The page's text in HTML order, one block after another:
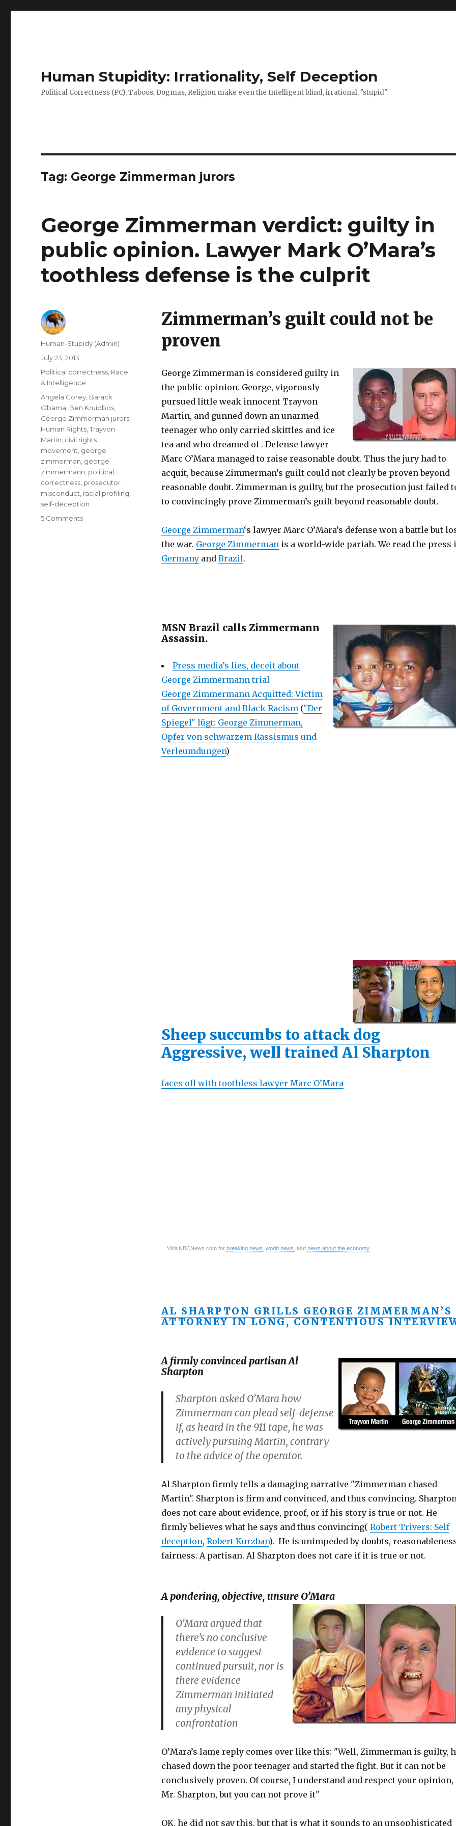
Human Stupidity: Irrationality, Self Deception
Political Correctness (PC), Taboos, Dogmas, Religion make even the Intelligent blind, irrational, "stupid".
Tag: George Zimmerman jurors
George Zimmerman verdict: guilty in
public opinion. Lawyer Mark O’Mara’s
toothless defense is the culprit
Zimmerman’s guilt could not be
proven
George Zimmerman is considered guilty in
the public opinion. George, vigorously
pursued little weak innocent Trayvon
Martin, and gunned down an unarmed
teenager who only carried skittles and ice
tea and who dreamed of . Defense lawyer
Marc O’Mara managed to raise reasonable doubt. Thus the jury had to
acquit, because Zimmerman’s guilt could not clearly be proven beyond
reasonable doubt. Zimmerman is guilty, but the prosecution just failed
to convincingly prove Zimmerman’s guilt beyond reasonable doubt.
George Zimmerman‘s lawyer Marc O’Mara’s defense won a battle but
the war. George Zimmermanis a world-wide pariah. We read the press
Germanyand Brazil.
MSN Brazil calls Zimmermann
Assassin.
Press media’s lies, deceit about
George Zimmermann trial
George Zimmermann Acquitted: Victim
of Government and Black Racism("Der
Spiegel" lügt: George Zimmerman,
Opfer von schwarzem Rassismus und
Verleumdungen)
Sheep succumbs to attack dog
Aggressive, well trained Al Sharpton
faces off with toothless lawyer Marc O’Mara
Visit NBCNews.com for breaking news world news , and news about the economy
AL SHARPTON GRILLS GEORGE ZIMMERMAN’S
ATTORNEY IN LONG, CONTENTIOUS
A firmly convinced partisan Al
Sharpton
Sharpton asked O’Mara how
Zimmerman can plead self-defense
if, as heard in the 911 tape, he was
actively pursuing Martin, contrary
to the advice of the operator.
Al Sharpton firmly tells a damaging narrative "Zimmerman chased
Martin". Sharpton is firm and convinced, and thus convincing.
does not care about evidence, proof, or if his story is true or not. He
firmly believes what he says and thus convincing( Robert Trivers: Self
deception, Robert Kurzban). He is unimpeded by doubts,
fairness. A partisan. Al Sharpton does not care if it is true or not.
A pondering, objective, unsure O’Mara
O’Mara argued that
there’s no conclusive
evidence to suggest
continued pursuit, nor is
there evidence
Zimmerman initiated
any physical
confrontation
O’Mara’s lame reply comes over like this: "Well, Zimmerman is guilty,
chased down the poor teenager and started the fight. But it can not be
conclusively proven. Of course, I understand and respect your opinion,
Mr. Sharpton, but you can not prove it"
OK, he did not say this, but that is what it sounds to an unsophisticated
Author
Human-Stupidy (Admin)
Posted
July 23, 2013
Categories
Political correctness Race
& Intelligence
Tags
Angela Corey Barack
Obama Ben Kruidbos
George Zimmerman jurors
Human Rights ,Trayvon
Martin civil rights
movement george
zimmerman george
zimmermann political
correctness prosecutor
misconduct racial profiling
self-deception
5 Commentson